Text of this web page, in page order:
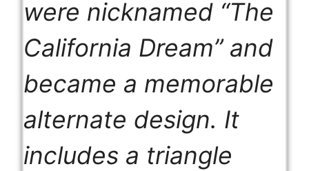
were nicknamed “The
California Dream” and
became a memorable
alternate design. It
includes a triangle